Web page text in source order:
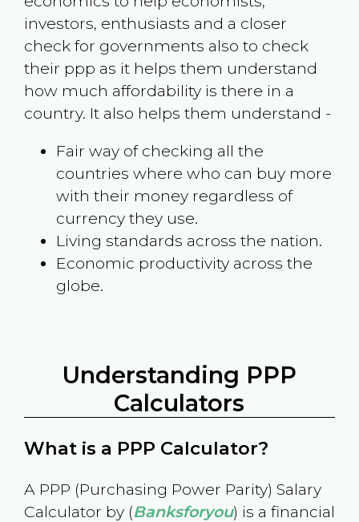
investors, enthusiasts and a closer
check for governments also to check
their ppp as it helps them understand
how much affordability is there in a
country. It also helps them understand -
Fair way of checking all the
countries where who can buy more
with their money regardless of
currency they use.
Living standards across the nation.
Economic productivity across the
globe.
Understanding PPP
Calculators
What is a PPP Calculator?
A PPP (Purchasing Power Parity) Salary
Calculator by (Banksforyou) is a financial